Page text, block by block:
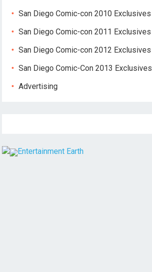
San Diego Comic-con 2010 Exclusives
San Diego Comic-con 2011 Exclusives
San Diego Comic-con 2012 Exclusives
San Diego Comic-Con 2013 Exclusives
Advertising